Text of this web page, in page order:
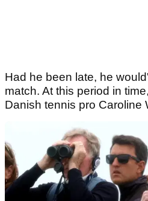
Had he been late, he
match. At this period in
Danish tennis pro Caroline